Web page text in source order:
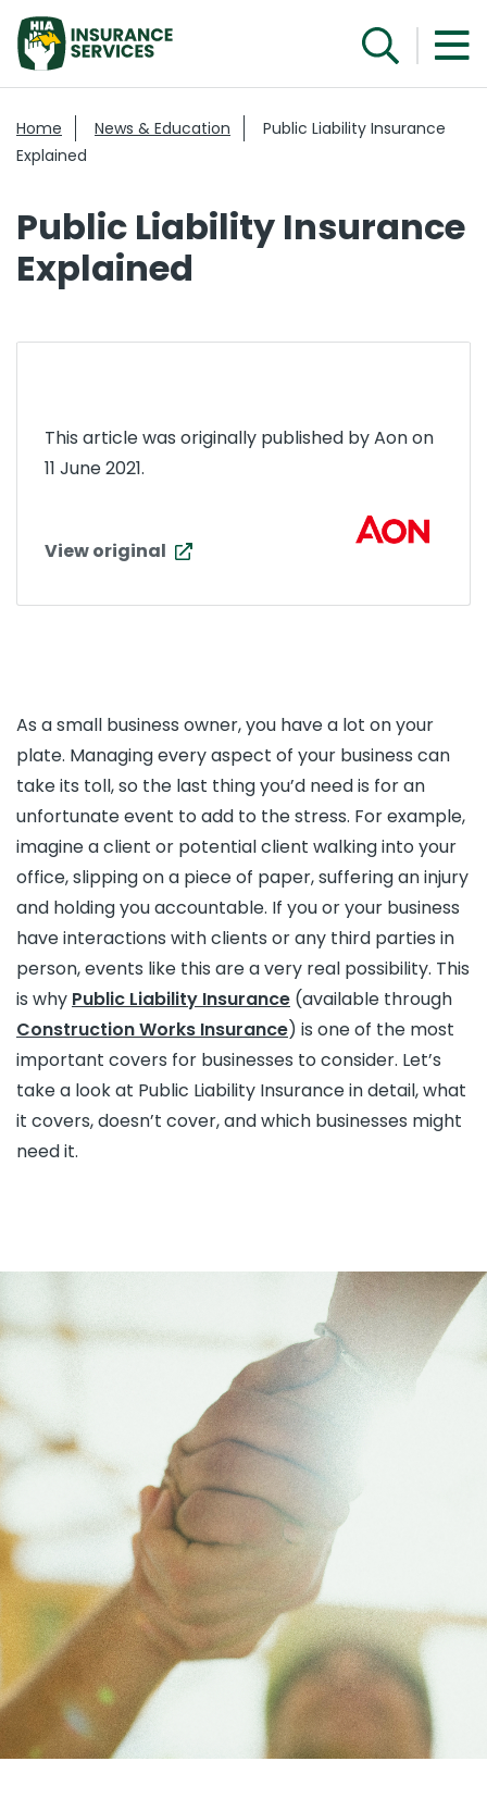
Home News & Education
Public Liability Insurance
Explained
Public Liability Insurance
Explained
This article was originally published by Aon on
11 June 2021.
View original
As a small business owner, you have a lot on your
plate. Managing every aspect of your business can
take its toll, so the last thing you’d need is for an
unfortunate event to add to the stress. For example,
imagine a client or potential client walking into your
office, slipping on a piece of paper, suffering an injury
and holding you accountable. If you or your business
have interactions with clients or any third parties in
person, events like this are a very real possibility. This
is why Public Liability Insurance (available through
Construction Works Insurance) is one of the most
important covers for businesses to consider. Let’s
take a look at Public Liability Insurance in detail, what
it covers, doesn’t cover, and which businesses might
need it.